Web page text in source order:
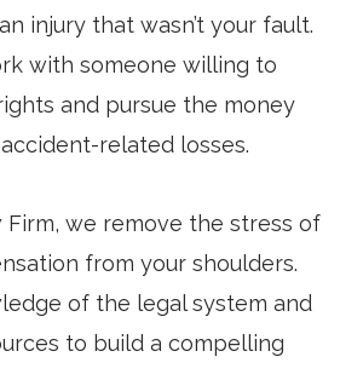
injury that wasn’t your fault.
with someone willing to
and pursue the money
related losses.
we remove the stress of
from your shoulders.
of the legal system and
to build a compelling